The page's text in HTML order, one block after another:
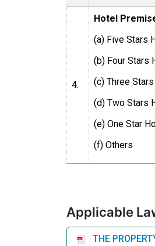
4.
Hotel
(a) Five Stars
(b) Four Stars
(c) Three
(d) Two Stars
(e) One Star
(f) Others
Applicable
THE